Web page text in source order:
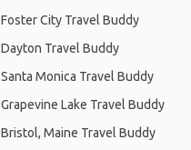
Foster City Travel Buddy
Dayton Travel Buddy
Santa Monica Travel Buddy
Grapevine Lake Travel Buddy
Bristol, Maine Travel Buddy